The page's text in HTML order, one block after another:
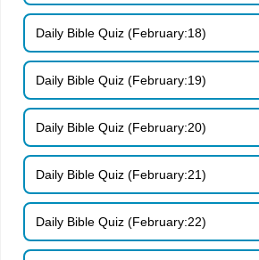
Daily Bible Quiz (February:18)
Daily Bible Quiz (February:19)
Daily Bible Quiz (February:20)
Daily Bible Quiz (February:21)
Daily Bible Quiz (February:22)